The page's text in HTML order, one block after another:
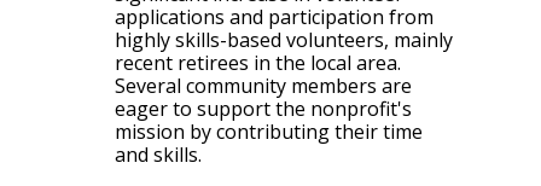
applications and participation from
highly skills-based volunteers, mainly
recent retirees in the local area.
Several community members are
eager to support the nonprofit's
mission by contributing their time
and skills.